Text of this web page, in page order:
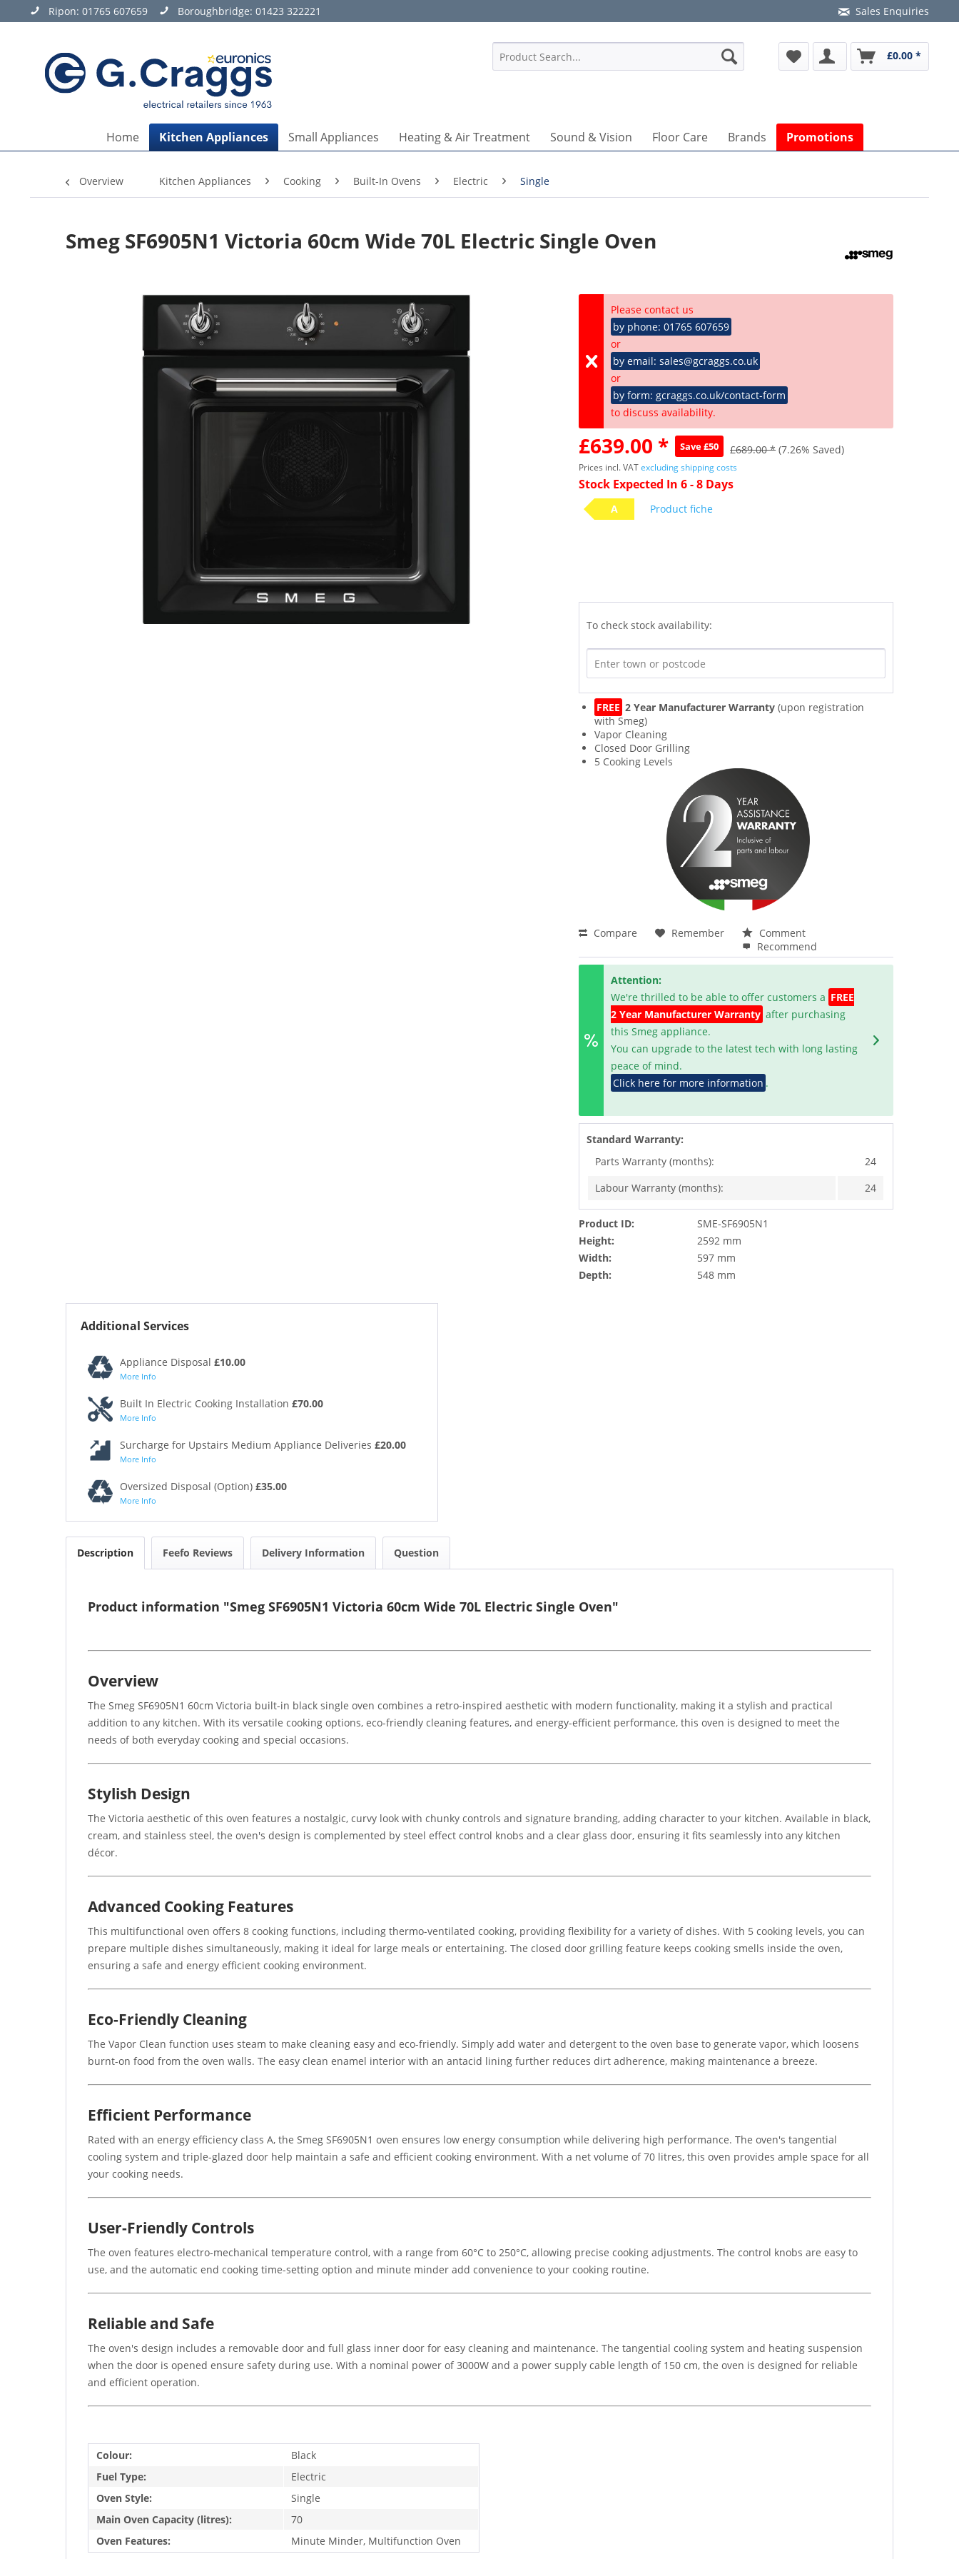
Ripon: 01765 607659 Boroughbridge: 01423 322221 Sales Enquiries
£0.00 *
Home Kitchen Appliances Small Appliances Heating & Air Treatment Sound & Vision Floor Care Brands Promotions
Overview Kitchen Appliances Cooking Built-In Ovens Electric Single
Smeg SF6905N1 Victoria 60cm Wide 70L Electric Single Oven
Please contact us
by phone: 01765 607659
or
by email: sales@gcraggs.co.uk
or
by form: gcraggs.co.uk/contact-form
to discuss availability.
£639.00 * Save £50 £689.00 * (7.26% Saved)
Prices incl. VATexcluding shipping costs
Stock Expected In 6 - 8 Days
A Product fiche
To check stock availability:
FREE 2 Year Manufacturer Warranty (upon registration
with Smeg)
Vapor Cleaning
Closed Door Grilling
5 Cooking Levels
Compare Remember
Comment
Recommend
Attention:
We're thrilled to be able to offer customers a FREE
2 Year Manufacturer Warranty after purchasing
this Smeg appliance.
You can upgrade to the latest tech with long lasting
peace of mind.
Click here for more information .
Standard Warranty:
Parts Warranty (months):
24
Labour Warranty (months):
24
Product ID:
SME-SF6905N1
Height:
2592 mm
Width:
597 mm
Depth:
548 mm
Additional Services
Appliance Disposal £10.00
More Info
Built In Electric Cooking Installation £70.00
More Info
Surcharge for Upstairs Medium Appliance Deliveries £20.00
More Info
Oversized Disposal (Option) £35.00
More Info
Description Feefo Reviews Delivery Information Question
Product information "Smeg SF6905N1 Victoria 60cm Wide 70L Electric Single Oven"
Overview
The Smeg SF6905N1 60cm Victoria built-in black single oven combines a retro-inspired aesthetic with modern functionality, making it a stylish and practical
addition to any kitchen. With its versatile cooking options, eco-friendly cleaning features, and energy-efficient performance, this oven is designed to meet the
needs of both everyday cooking and special occasions.
Stylish Design
The Victoria aesthetic of this oven features a nostalgic, curvy look with chunky controls and signature branding, adding character to your kitchen. Available in black,
cream, and stainless steel, the oven's design is complemented by steel effect control knobs and a clear glass door, ensuring it fits seamlessly into any kitchen
décor.
Advanced Cooking Features
This multifunctional oven offers 8 cooking functions, including thermo-ventilated cooking, providing flexibility for a variety of dishes. With 5 cooking levels, you can
prepare multiple dishes simultaneously, making it ideal for large meals or entertaining. The closed door grilling feature keeps cooking smells inside the oven,
ensuring a safe and energy efficient cooking environment.
Eco-Friendly Cleaning
The Vapor Clean function uses steam to make cleaning easy and eco-friendly. Simply add water and detergent to the oven base to generate vapor, which loosens
burnt-on food from the oven walls. The easy clean enamel interior with an antacid lining further reduces dirt adherence, making maintenance a breeze.
Efficient Performance
Rated with an energy efficiency class A, the Smeg SF6905N1 oven ensures low energy consumption while delivering high performance. The oven's tangential
cooling system and triple-glazed door help maintain a safe and efficient cooking environment. With a net volume of 70 litres, this oven provides ample space for all
your cooking needs.
User-Friendly Controls
The oven features electro-mechanical temperature control, with a range from 60°C to 250°C, allowing precise cooking adjustments. The control knobs are easy to
use, and the automatic end cooking time-setting option and minute minder add convenience to your cooking routine.
Reliable and Safe
The oven's design includes a removable door and full glass inner door for easy cleaning and maintenance. The tangential cooling system and heating suspension
when the door is opened ensure safety during use. With a nominal power of 3000W and a power supply cable length of 150 cm, the oven is designed for reliable
and efficient operation.
Colour:
Black
Fuel Type:
Electric
Oven Style:
Single
Main Oven Capacity (litres):
70
Oven Features:
Minute Minder, Multifunction Oven